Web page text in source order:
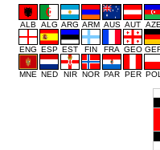
ALB ALG ARG ARM AUS AUT AZE
ENG ESP EST FIN FRA GEO
MNE NED NIR NOR PAR PER POL